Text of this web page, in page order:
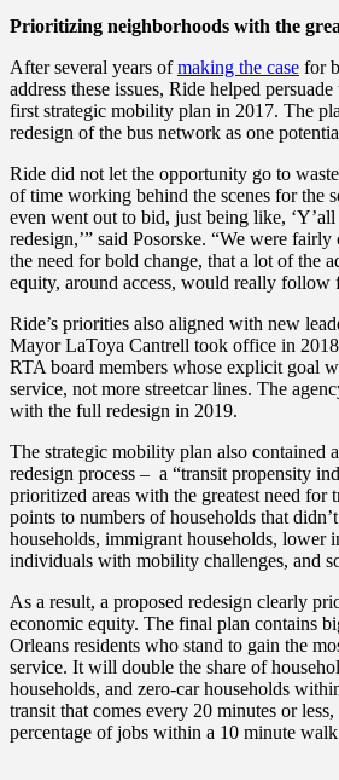
Prioritizing neighborhoods with the
After several years ofmaking the case for
address these issues, Ride helped
first strategic mobility plan in 2017. The
redesign of the bus network as one
Ride did not let the opportunity go to
of time working behind the scenes for the
even went out to bid, just being like,
redesign,’” said Posorske. “We were
the need for bold change, that a lot of the
equity, around access, would really follow
Ride’s priorities also aligned with new
Mayor LaToya Cantrell took office in
RTA board members whose explicit goal
service, not more streetcar lines. The
with the full redesign in 2019.
The strategic mobility plan also contained
redesign process – a “transit propensity
prioritized areas with the greatest need for
points to numbers of households that
households, immigrant households, lower
individuals with mobility challenges, and
As a result, a proposed redesign clearly
economic equity. The final plan contains
Orleans residents who stand to gain the
service. It will double the share of
households, and zero-car households
transit that comes every 20 minutes or
percentage of jobs within a 10 minute